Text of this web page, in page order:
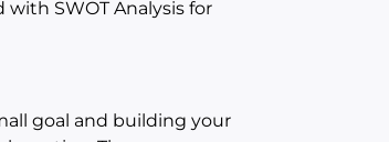
SWOT Analysis for
goal and building your